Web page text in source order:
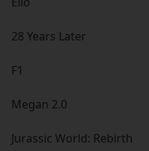
28 Years Later
F1
Megan 2.0
Jurassic World: Rebirth